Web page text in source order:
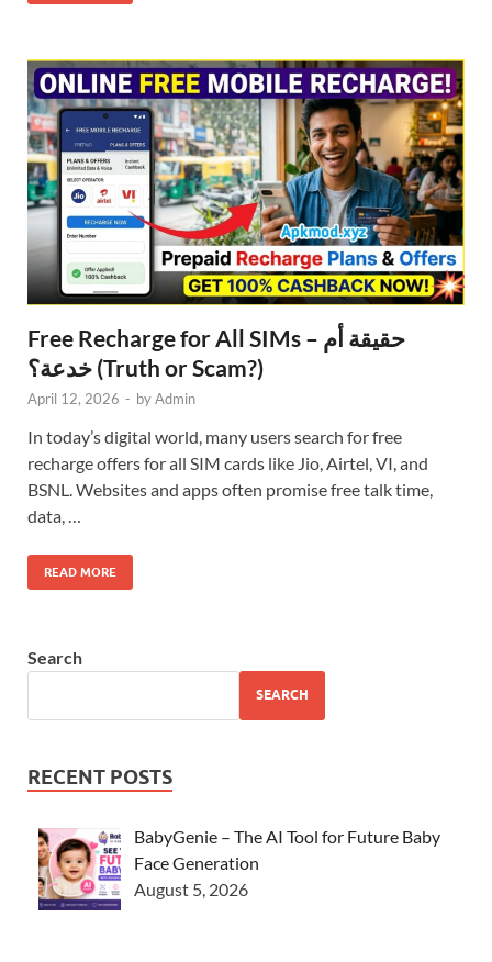
Free Recharge for All SIMs – حقيقة أم
خدعة؟ (Truth or Scam?)
April 12, 2026 - byAdmin
In today’s digital world, many users search for free
recharge offers for all SIM cards like Jio, Airtel, VI, and
BSNL. Websites and apps often promise free talk time,
data, …
READ MORE
Search
SEARCH
RECENT POSTS
BabyGenie – The AI Tool for Future Baby
Face Generation
August 5, 2026